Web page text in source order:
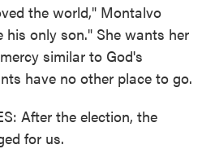
the world," Montalvo
his only son." She wants her
similar to God's
have no other place to go.
After the election, the
for us.